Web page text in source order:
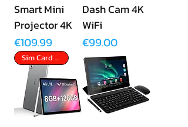
Smart Mini
Projector 4K
Price
€109.99
Dash Cam 4K
WiFi
Price
€99.00
Sim Card Slot